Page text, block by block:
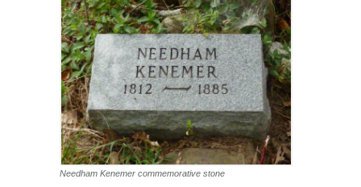
Needham Kenemer commemorative stone